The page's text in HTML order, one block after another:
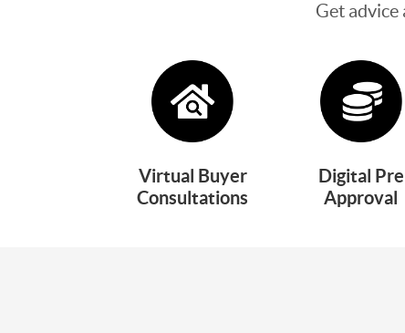
Get
Virtual Buyer
Consultations
Digital Pre
Approval